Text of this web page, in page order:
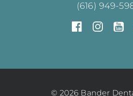
(616) 949-
© 2026 Bander